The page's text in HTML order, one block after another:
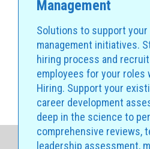
Management
Solutions to support
management initiatives.
hiring process and
employees for your roles
Hiring. Support your
career development
deep in the science to
comprehensive reviews,
leadership assessment,